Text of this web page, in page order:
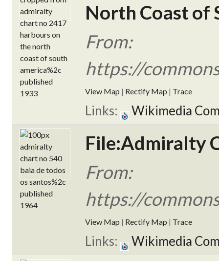
North Coast of
From:
https://
View Map | Rectify Map | Trace
Links: Wikimedia
File:Admiralty
From:
https://
View Map | Rectify Map | Trace
Links: Wikimedia